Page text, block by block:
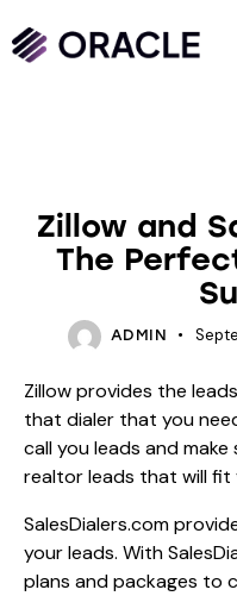
Zillow and
The
ADMIN
Zillow provides the
that dialer that you
call you leads and
realtor leads that will fit
SalesDialers.com
your leads. With
plans and packages to